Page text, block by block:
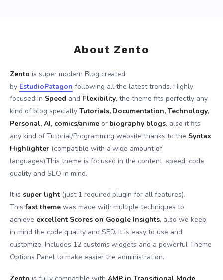
About Zento
Zento is super modern Blog created
by EstudioPatagon following all the latest trends. Highly
focused in Speed and Flexibility, the theme fits perfectly any
kind of blog specially Tutorials, Documentation, Technology,
Personal, AI, comics/anime or biography blogs, also it fits
any kind of Tutorial/Programming website thanks to the Syntax
Highlighter (compatible with a wide amount of
languages).This theme is focused in the content, speed, code
quality and SEO in mind.
It is super light (just 1 required plugin for all features).
Thisfast theme was made with multiple techniques to
achieve excellent Scores on Google Insights, also we keep
in mind the code quality and SEO. It is easy to use and
customize. Includes 12 customs widgets and a powerful Theme
Options Panel to make easier the administration.